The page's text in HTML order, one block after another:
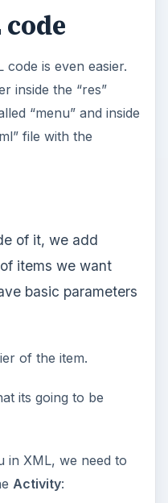
code is even easier.
inside the “res”
“menu” and inside
file with the
of it, we add
items we want
basic parameters
of the item.
its going to be
in XML, we need to
Activity: